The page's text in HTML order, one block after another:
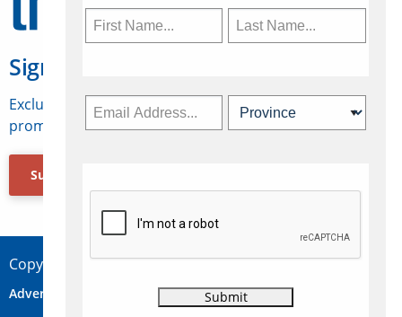
Sign Up for Travelweek
Exclusive access to Canadian travel industry news,
promotions, jobs, FAMs and more.
Subscribe Now
Copyright © 2026 Concepts Travel Media Ltd.
Advertise Contact Privacy